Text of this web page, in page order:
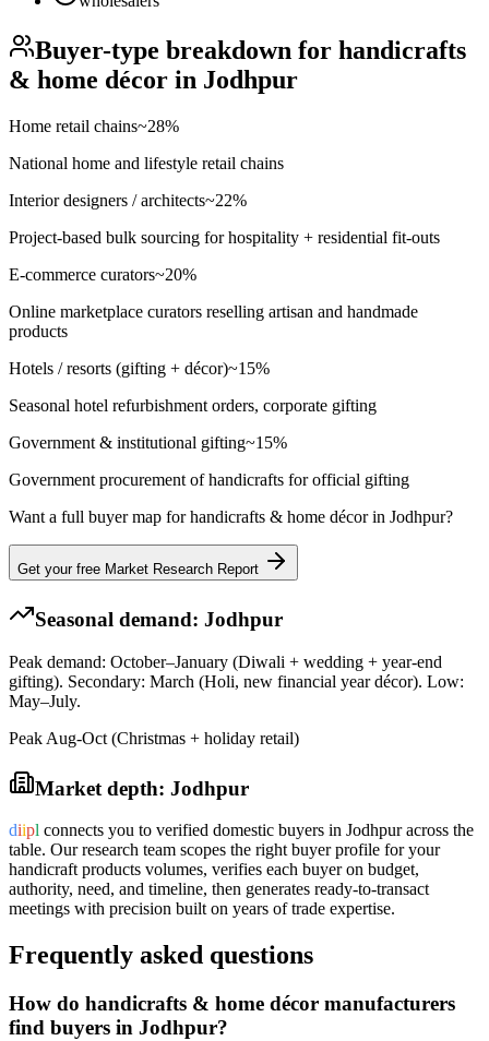
Buyer-type breakdown for handicrafts
& home décor in Jodhpur
Home retail chains~28%
National home and lifestyle retail chains
Interior designers / architects~22%
Project-based bulk sourcing for hospitality + residential fit-outs
E-commerce curators~20%
Online marketplace curators reselling artisan and handmade
products
Hotels / resorts (gifting + décor)~15%
Seasonal hotel refurbishment orders, corporate gifting
Government & institutional gifting~15%
Government procurement of handicrafts for official gifting
Want a full buyer map forhandicrafts & home décorin Jodhpur?
Get your free Market Research Report
Seasonal demand: Jodhpur
Peak demand: October–January (Diwali + wedding + year-end
gifting). Secondary: March (Holi, new financial year décor). Low:
May–July.
Peak Aug-Oct (Christmas + holiday retail)
Market depth: Jodhpur
diipl connects you to verified domestic buyers in Jodhpuracross the
table. Our research team scopes the right buyer profile for your
handicraft products volumes, verifies each buyer on budget,
authority, need, and timeline, then generates ready-to-transact
meetings with precision built on years of trade expertise.
Frequently asked questions
How do handicrafts & home décor manufacturers
find buyers in Jodhpur?